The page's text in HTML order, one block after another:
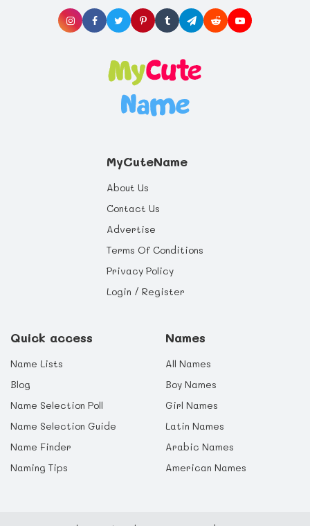
MyCuteName
About Us
Contact Us
Advertise
Terms Of Conditions
Privacy Policy
Login / Register
Quick access
Name Lists
Blog
Name Selection Poll
Name Selection Guide
Name Finder
Naming Tips
Names
All Names
Boy Names
Girl Names
Latin Names
Arabic Names
American Names